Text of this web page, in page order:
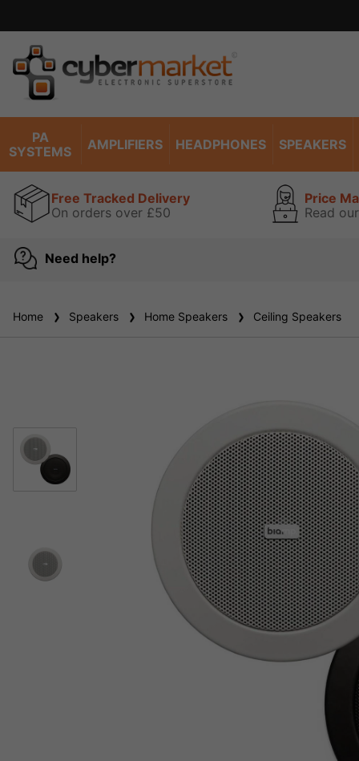
PA
SYSTEMS
AMPLIFIERS HEADPHONES SPEAKERS
Free Tracked Delivery
On orders over £50
Price
Read
Need help?
Home Speakers Home Speakers Ceiling Speakers